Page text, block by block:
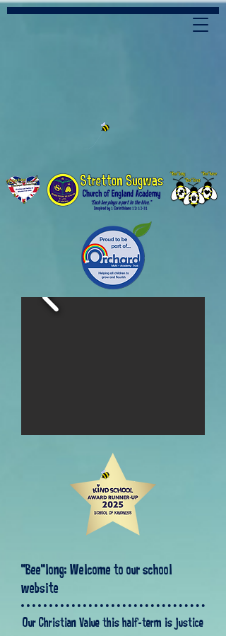
"Bee"long: Welcome to our school
website
Our Christian Value this half-term is justice